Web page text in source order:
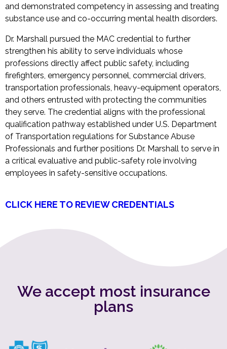
and demonstrated competency in assessing and treating
substance use and co-occurring mental health disorders.
Dr. Marshall pursued the MAC credential to further
strengthen his ability to serve individuals whose
professions directly affect public safety, including
firefighters, emergency personnel, commercial drivers,
transportation professionals, heavy-equipment operators,
and others entrusted with protecting the communities
they serve. The credential aligns with the professional
qualification pathway established under U.S. Department
of Transportation regulations for Substance Abuse
Professionals and further positions Dr. Marshall to serve in
a critical evaluative and public-safety role involving
employees in safety-sensitive occupations.
CLICK HERE TO REVIEW CREDENTIALS
We accept most insurance
plans